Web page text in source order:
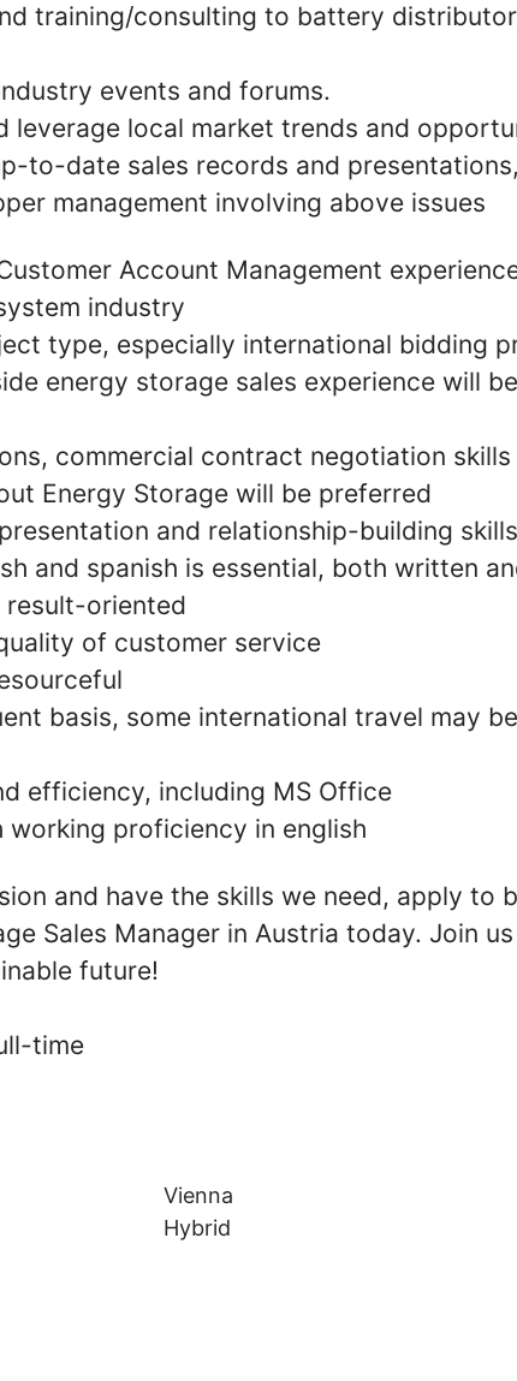
training/consulting to battery
events and forums.
leverage local market trends and
to-date sales records and presentations,
management involving above issues
Account Management
industry
type, especially international bidding
energy storage sales experience will be
commercial contract negotiation skills
Energy Storage will be preferred
and relationship-building skills
and spanish is essential, both written
result-oriented
of customer service
basis, some international travel may be
efficiency, including MS Office
working proficiency in english
and have the skills we need, apply to
Sales Manager in Austria today. Join
future!
time
Vienna
Hybrid